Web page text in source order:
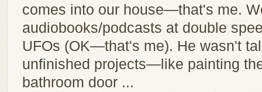
comes into our house—that's me.
audiobooks/podcasts at double
UFOs (OK—that's me). He wasn't
unfinished projects—like painting
bathroom door ...